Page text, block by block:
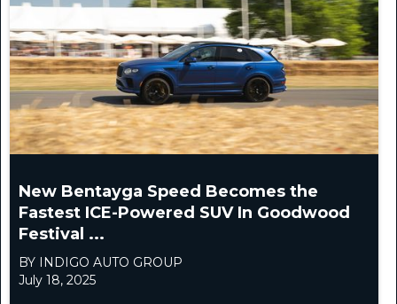
New Bentayga Speed Becomes the
Fastest ICE-Powered SUV In Goodwood
Festival ...
BY INDIGO AUTO GROUP
July 18, 2025